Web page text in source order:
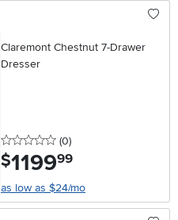
Claremont Chestnut 7-Drawer
Dresser
0 stars
(0reviews
)
$1199.99
as low as $24/mo